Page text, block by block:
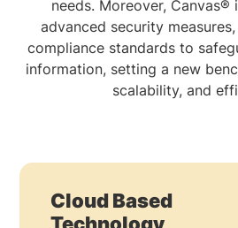
needs. Moreover,
advanced security
compliance standards to
information, setting a new
scalability, and
Cloud Based